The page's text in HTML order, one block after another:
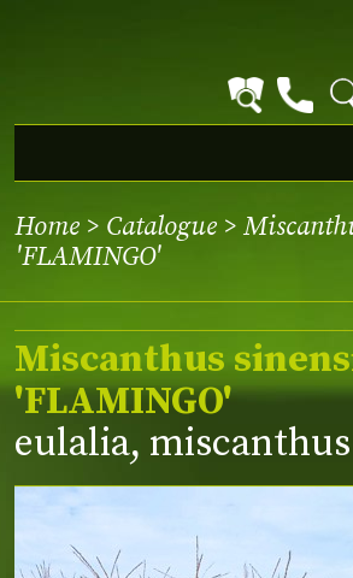
Home > Catalogue >
'FLAMINGO'
Miscanthus
'FLAMINGO'
eulalia, miscanthus